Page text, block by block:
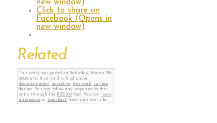
new window)
Click to share on
Facebook (Opens in
new window)
Related
This entry was posted on Saturday, March 7th,
2020 at 6:18 pm and is filed under
documentation
narrative new work
surface
design
. You can follow any responses to this
entry through the RSS 2.0 feed. You can
leave
a response , or trackback from your own site.